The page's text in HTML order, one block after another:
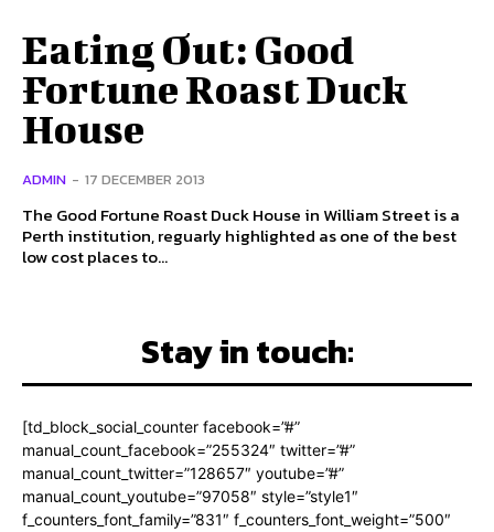
Eating Out: Good
Fortune Roast Duck
House
ADMIN - 17 DECEMBER 2013
The Good Fortune Roast Duck House in William Street is a
Perth institution, reguarly highlighted as one of the best
low cost places to...
Stay in touch:
[td_block_social_counter facebook=”#”
manual_count_facebook=”255324″ twitter=”#”
manual_count_twitter=”128657″ youtube=”#”
manual_count_youtube=”97058″ style=”style1″
f_counters_font_family=”831″ f_counters_font_weight=”500″